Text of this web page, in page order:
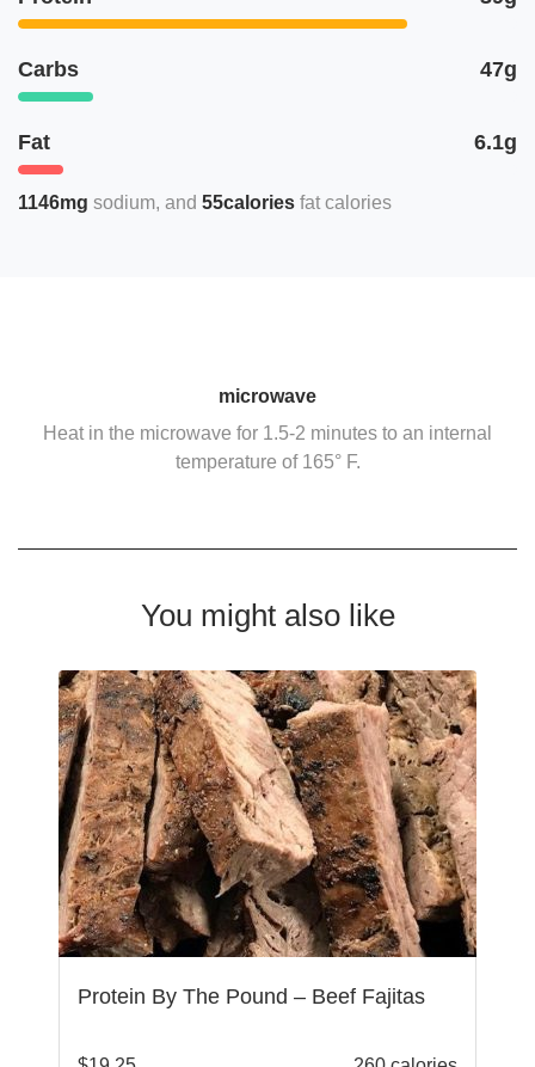
Carbs 47g
Fat 6.1g
1146mg sodium 55calories fat calories
microwave
Heat in the microwave for 1.5-2 minutes to an internal
temperature of 165° F.
You might also like
Protein By The Pound – Beef Fajitas